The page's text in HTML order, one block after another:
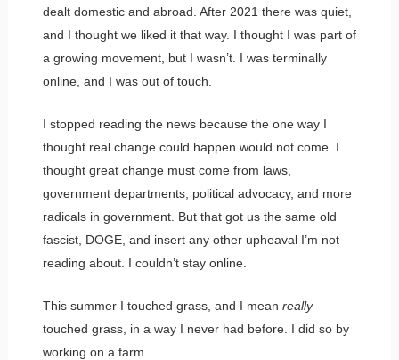
dealt domestic and abroad. After 2021 there was quiet,
and I thought we liked it that way. I thought I was part of
a growing movement, but I wasn’t. I was terminally
online, and I was out of touch.
I stopped reading the news because the one way I
thought real change could happen would not come. I
thought great change must come from laws,
government departments, political advocacy, and more
radicals in government. But that got us the same old
fascist, DOGE, and insert any other upheaval I’m not
reading about. I couldn’t stay online.
This summer I touched grass, and I mean really
touched grass, in a way I never had before. I did so by
working on a farm.